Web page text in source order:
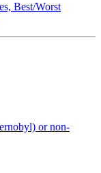
Best/Worst
or non-